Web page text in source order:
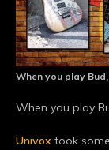
When you play
When you play
Univox took